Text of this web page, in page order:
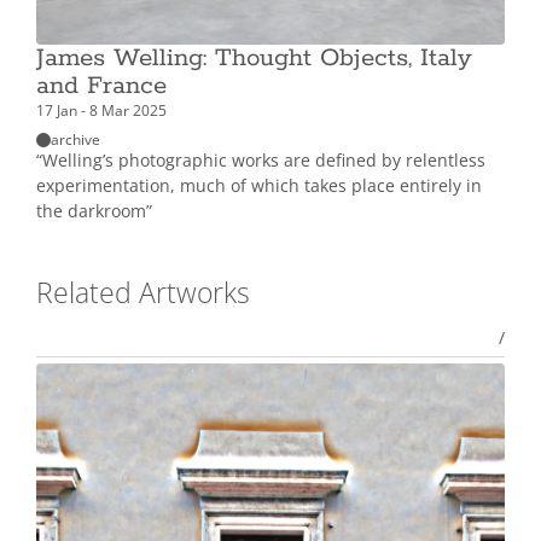
James Welling: Thought Objects, Italy
and France
17 Jan - 8 Mar 2025
archive
“Welling’s photographic works are defined by relentless
experimentation, much of which takes place entirely in
the darkroom”
Related Artworks
/